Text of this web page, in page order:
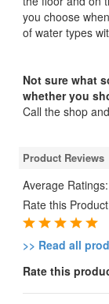
you choose
of water types
Not sure what
whether you
Call the shop
Product Reviews
Average Ratings:
Rate this
>> Read all
Rate this